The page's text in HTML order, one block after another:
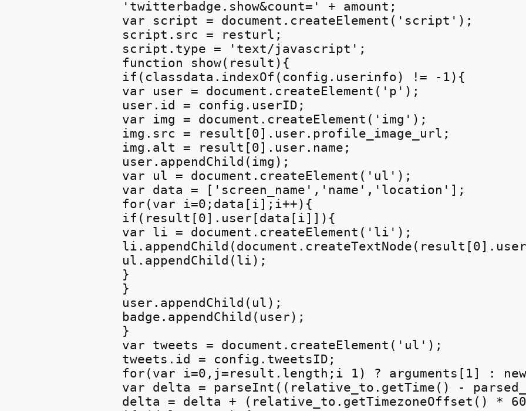
'twitterbadge.show&count=' + amount;
var script = document.createElement('script');
script.src = resturl;
script.type = 'text/javascript';
function show(result){
if(classdata.indexOf(config.userinfo) != -1){
var user = document.createElement('p');
user.id = config.userID;
var img = document.createElement('img');
img.src = result[0].user.profile_image_url;
img.alt = result[0].user.name;
user.appendChild(img);
var ul = document.createElement('ul');
var data = ['screen_name','name','location'];
for(var i=0;data[i];i++){
if(result[0].user[data[i]]){
var li = document.createElement('li');
ul.appendChild(li);
}
}
user.appendChild(ul);
badge.appendChild(user);
}
var tweets = document.createElement('ul');
tweets.id = config.tweetsID;
for(var i=0,j=result.length;i 1) ? arguments[1] :
var delta = parseInt((relative_to.getTime() -
delta = delta + (relative_to.getTimezoneOffset() *